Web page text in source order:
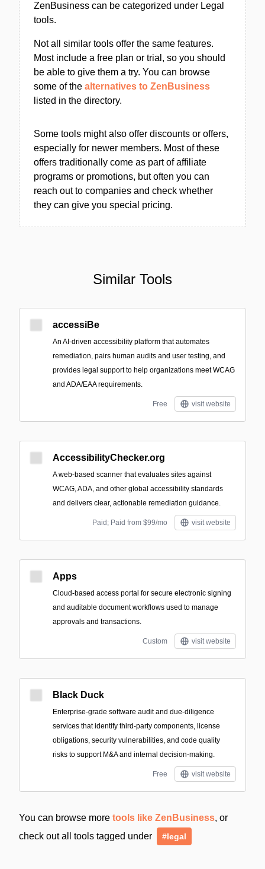
ZenBusiness can be categorized under Legal
tools.
Not all similar tools offer the same features.
Most include a free plan or trial, so you should
be able to give them a try. You can browse
some of the alternatives to ZenBusiness
listed in the directory.
Some tools might also offer discounts or offers,
especially for newer members. Most of these
offers traditionally come as part of affiliate
programs or promotions, but often you can
reach out to companies and check whether
they can give you special pricing.
Similar Tools
accessiBe
An AI-driven accessibility platform that automates
remediation, pairs human audits and user testing, and
provides legal support to help organizations meet WCAG
and ADA/EAA requirements.
Free visit website
AccessibilityChecker.org
A web-based scanner that evaluates sites against
WCAG, ADA, and other global accessibility standards
and delivers clear, actionable remediation guidance.
Paid; Paid from $99/mo visit website
Apps
Cloud-based access portal for secure electronic signing
and auditable document workflows used to manage
approvals and transactions.
Custom visit website
Black Duck
Enterprise-grade software audit and due-diligence
services that identify third-party components, license
obligations, security vulnerabilities, and code quality
risks to support M&A and internal decision-making.
Free visit website
You can browse more tools like ZenBusiness, or
check out all tools tagged under
#legal